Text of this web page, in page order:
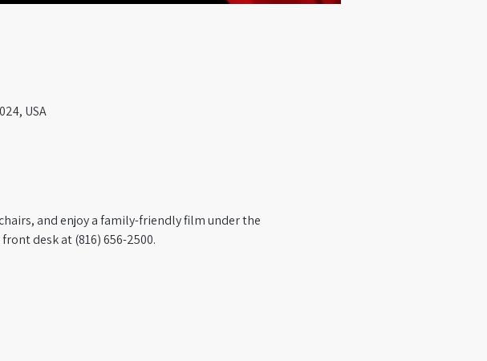
USA
and enjoy a family-friendly film under the
desk at (816) 656-2500.